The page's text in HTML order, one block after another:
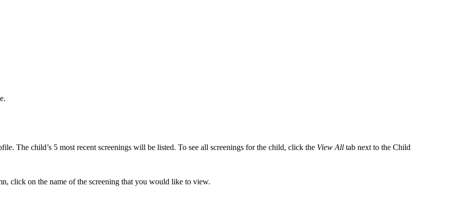
The child’s 5 most recent screenings will be listed. To see all screenings for the child, click the View All tab next to the Child
click on the name of the screening that you would like to view.